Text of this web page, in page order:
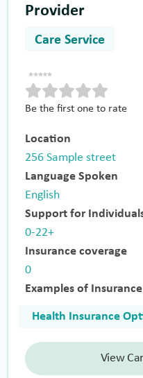
Provider
Care Service
Be the first one to rate
Location
256 Sample street
Language Spoken
English
Support for
0-22+
Insurance coverage
0
Examples of
Health Insurance
View